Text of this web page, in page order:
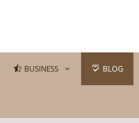
BUSINESS BLOG